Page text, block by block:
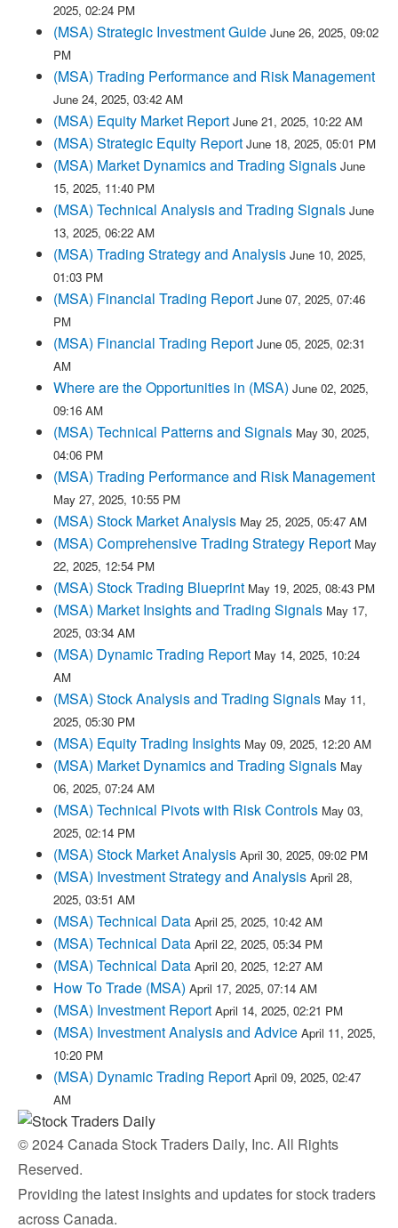
2025, 02:24 PM
(MSA) Strategic Investment Guide June 26, 2025, 09:02
PM
(MSA) Trading Performance and Risk Management
June 24, 2025, 03:42 AM
(MSA) Equity Market Report June 21, 2025, 10:22 AM
(MSA) Strategic Equity Report June 18, 2025, 05:01 PM
(MSA) Market Dynamics and Trading Signals June
15, 2025, 11:40 PM
(MSA) Technical Analysis and Trading Signals June
13, 2025, 06:22 AM
(MSA) Trading Strategy and Analysis June 10, 2025,
01:03 PM
(MSA) Financial Trading Report June 07, 2025, 07:46
PM
(MSA) Financial Trading Report June 05, 2025, 02:31
AM
Where are the Opportunities in (MSA) June 02, 2025,
09:16 AM
(MSA) Technical Patterns and Signals May 30, 2025,
04:06 PM
(MSA) Trading Performance and Risk Management
May 27, 2025, 10:55 PM
(MSA) Stock Market Analysis May 25, 2025, 05:47 AM
(MSA) Comprehensive Trading Strategy Report May
22, 2025, 12:54 PM
(MSA) Stock Trading Blueprint May 19, 2025, 08:43 PM
(MSA) Market Insights and Trading Signals May 17,
2025, 03:34 AM
(MSA) Dynamic Trading Report May 14, 2025, 10:24
AM
(MSA) Stock Analysis and Trading Signals May 11,
2025, 05:30 PM
(MSA) Equity Trading Insights May 09, 2025, 12:20 AM
(MSA) Market Dynamics and Trading Signals May
06, 2025, 07:24 AM
(MSA) Technical Pivots with Risk Controls May 03,
2025, 02:14 PM
(MSA) Stock Market Analysis April 30, 2025, 09:02 PM
(MSA) Investment Strategy and Analysis April 28,
2025, 03:51 AM
(MSA) Technical Data April 25, 2025, 10:42 AM
(MSA) Technical Data April 22, 2025, 05:34 PM
(MSA) Technical Data April 20, 2025, 12:27 AM
How To Trade (MSA) April 17, 2025, 07:14 AM
(MSA) Investment Report April 14, 2025, 02:21 PM
(MSA) Investment Analysis and Advice April 11, 2025,
10:20 PM
(MSA) Dynamic Trading Report April 09, 2025, 02:47
AM
© 2024 Canada Stock Traders Daily, Inc. All Rights
Reserved.
Providing the latest insights and updates for stock traders
across Canada.